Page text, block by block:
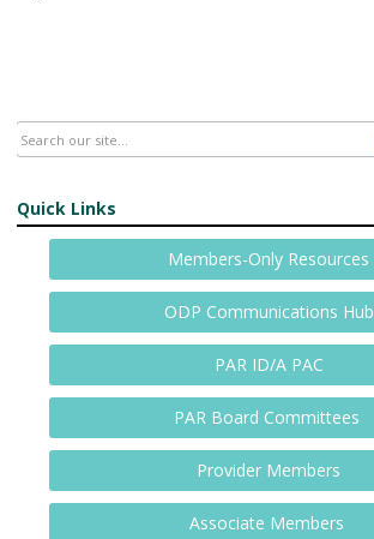
Quick Links
Members-Only Resources
ODP Communications Hub
PAR ID/A PAC
PAR Board Committees
Provider Members
Associate Members